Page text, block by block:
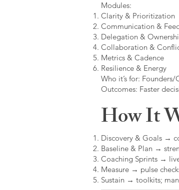
Modules:
Clarity & Prioritization
Communication &
Delegation &
Collaboration &
Metrics & Cadence
Resilience & Energy
Who it’s for:
Outcomes: Faster
How It
Discovery & Goals →
Baseline & Plan →
Coaching Sprints →
Measure → pulse
Sustain → toolkits;